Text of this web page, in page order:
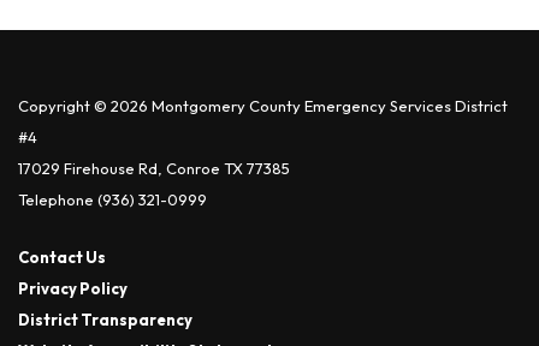
Copyright © 2026 Montgomery County Emergency Services District
#4
17029 Firehouse Rd, Conroe TX 77385
Telephone (936) 321-0999
Contact Us
Privacy Policy
District Transparency